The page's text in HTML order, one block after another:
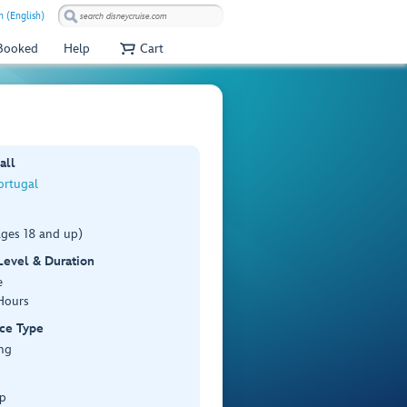
(English)
Help Cart
18 and up)
& Duration
Type